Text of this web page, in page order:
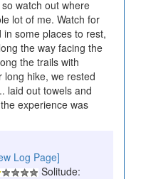
watch out where
lot of me. Watch for
some places to rest,
the way facing the
the trails with
long hike, we rested
laid out towels and
experience was
Log Page]
Solitude: